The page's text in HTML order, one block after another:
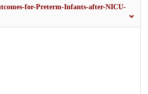
for-Preterm-Infants-after-NICU-